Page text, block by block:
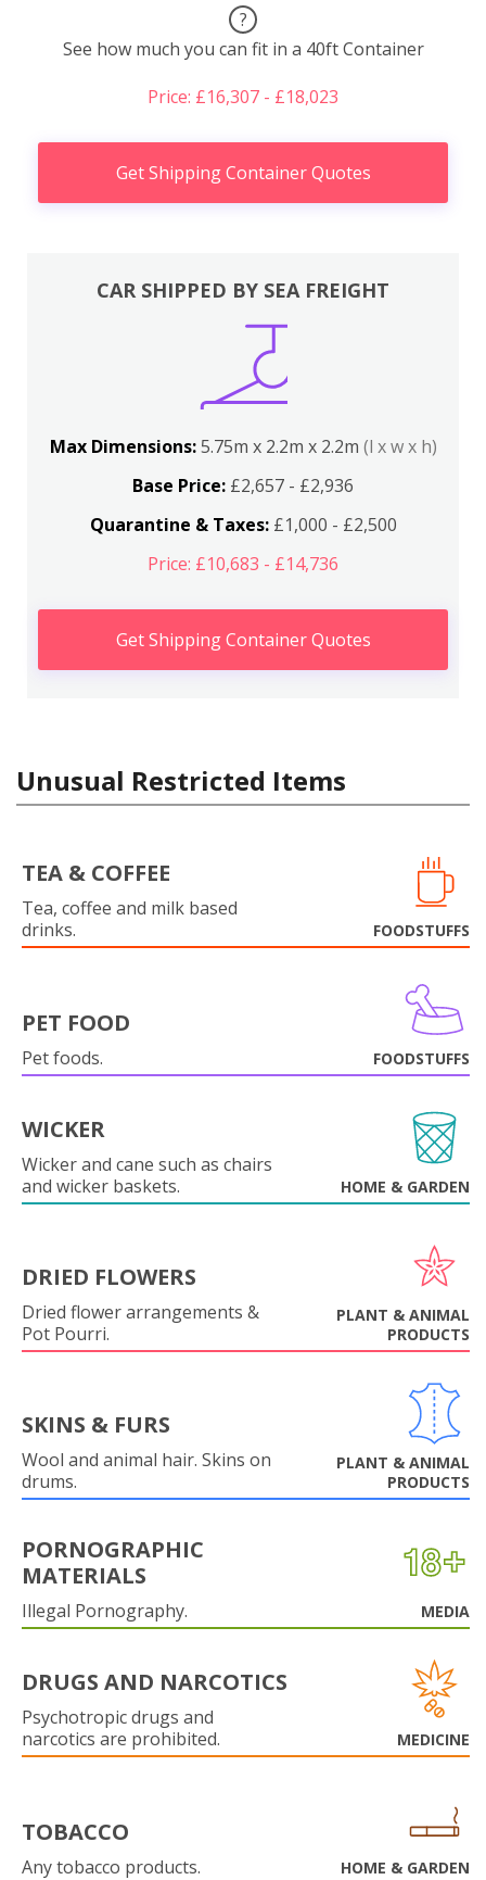
?
See how much you can fit in a 40ft Container
Price: £16,307 - £18,023
Get Shipping Container Quotes
CAR SHIPPED BY SEA FREIGHT
Max Dimensions:5.75m x 2.2m x 2.2m (l x w x h)
Base Price: £2,657 - £2,936
Quarantine & Taxes:£1,000 - £2,500
Price: £10,683 - £14,736
Get Shipping Container Quotes
Unusual Restricted Items
TEA & COFFEE
Tea, coffee and milk based
drinks.
FOODSTUFFS
PET FOOD
Pet foods. FOODSTUFFS
WICKER
Wicker and cane such as chairs
and wicker baskets.
HOME & GARDEN
DRIED FLOWERS
Dried flower arrangements &
Pot Pourri.
PLANT & ANIMAL
PRODUCTS
SKINS & FURS
Wool and animal hair. Skins on
drums.
PLANT & ANIMAL
PRODUCTS
PORNOGRAPHIC
MATERIALS
Illegal Pornography. MEDIA
DRUGS AND NARCOTICS
Psychotropic drugs and
narcotics are prohibited.
MEDICINE
TOBACCO
Any tobacco products. HOME & GARDEN